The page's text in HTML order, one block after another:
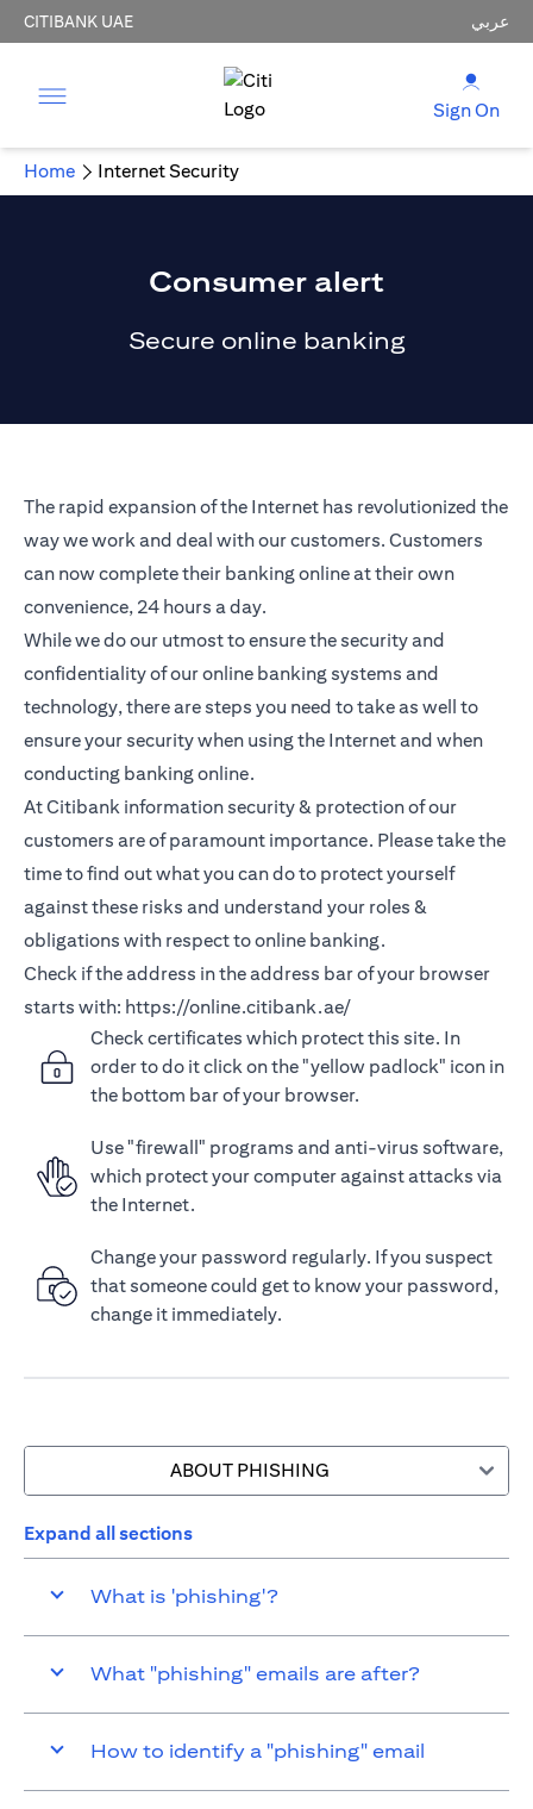
CITIBANK UAE عربي
Sign On
Home Internet Security
Consumer alert
Secure online banking
The rapid expansion of the Internet has revolutionized the
way we work and deal with our customers. Customers
can now complete their banking online at their own
convenience, 24 hours a day.
While we do our utmost to ensure the security and
confidentiality of our online banking systems and
technology, there are steps you need to take as well to
ensure your security when using the Internet and when
conducting banking online.
At Citibank information security & protection of our
customers are of paramount importance. Please take the
time to find out what you can do to protect yourself
against these risks and understand your roles &
obligations with respect to online banking.
Check if the address in the address bar of your browser
starts with: https://online.citibank.ae/
Check certificates which protect this site. In
order to do it click on the "yellow padlock" icon in
the bottom bar of your browser.
Use "firewall" programs and anti-virus software,
which protect your computer against attacks via
the Internet.
Change your password regularly. If you suspect
that someone could get to know your password,
change it immediately.
ABOUT PHISHING
Expand all sections
What is 'phishing'?
What "phishing" emails are after?
How to identify a "phishing" email